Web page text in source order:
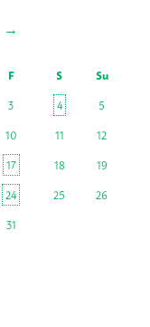
→
F S
Su
3 4
5
10 11
12
17 18
19
24 25
26
31